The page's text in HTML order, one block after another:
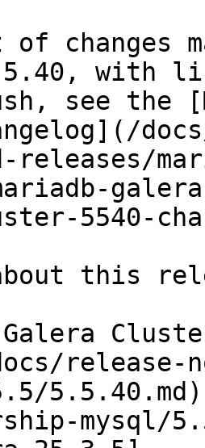
changes
with
see the
releases/
5540-
this
Galera
release-